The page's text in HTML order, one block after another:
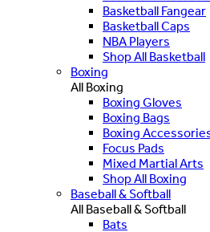
Basketball Fangear
Basketball Caps
NBA Players
Shop All Basketball
Boxing
All Boxing
Boxing Gloves
Boxing Bags
Boxing
Focus Pads
Mixed Martial Arts
Shop All Boxing
Baseball & Softball
All Baseball & Softball
Bats